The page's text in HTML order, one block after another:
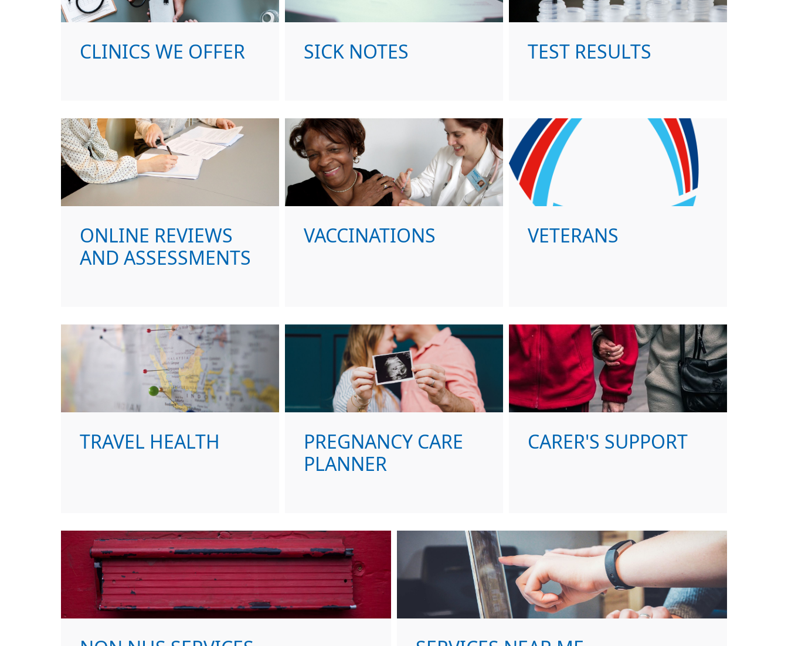
CLINICS WE OFFER SICK NOTES TEST RESULTS
ONLINE REVIEWS
AND ASSESSMENTS
VACCINATIONS VETERANS
TRAVEL HEALTH
PREGNANCY CARE
PLANNER
CARER'S SUPPORT